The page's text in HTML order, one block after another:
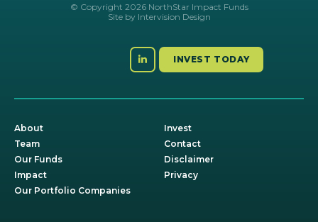
© Copyright 2026 NorthStar Impact Funds
Site by Intervision Design
INVEST TODAY
About
Team
Our Funds
Impact
Our Portfolio Companies
Invest
Contact
Disclaimer
Privacy